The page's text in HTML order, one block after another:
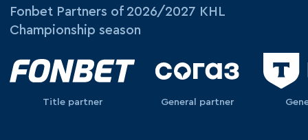
Fonbet Partners of 2026/2027 KHL
Championship season
Title partner General partner